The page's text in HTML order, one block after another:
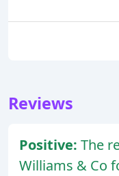
Reviews
Positive: The
Williams & Co